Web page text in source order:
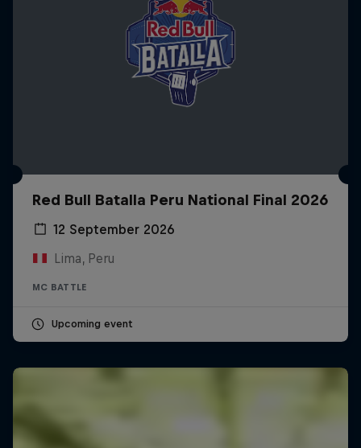
Red Bull Batalla Peru National Final 2026
12 September 2026
Lima, Peru
MC BATTLE
Upcoming event